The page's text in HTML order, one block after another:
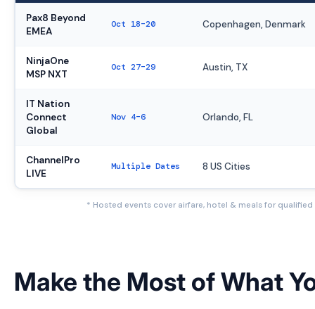
Pax8 Beyond
EMEA
Oct 18–20 Copenhagen, Denmark
NinjaOne
MSP NXT
Oct 27–29 Austin, TX
IT Nation
Connect
Global
Nov 4–6 Orlando, FL
ChannelPro
LIVE
Multiple Dates 8 US Cities
* Hosted events cover airfare, hotel & meals for
Make the Most of What